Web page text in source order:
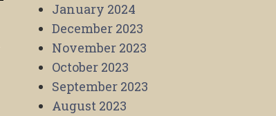
January 2024
December 2023
November 2023
October 2023
September 2023
August 2023